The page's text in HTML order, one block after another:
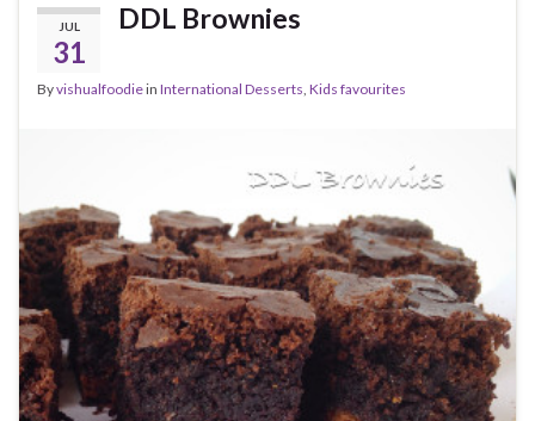
JUL
31
DDL Brownies
Byvishualfoodiein International Desserts, Kids favourites